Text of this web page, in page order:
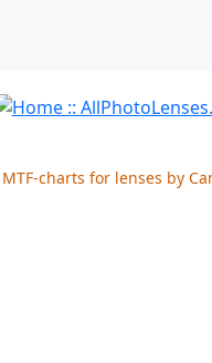
charts for lenses by